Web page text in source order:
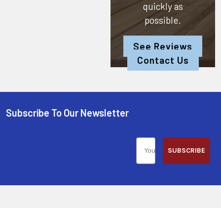
quickly as
possible.
See Reviews
Contact Us
Subscribe To Our Newsletter
SUBSCRIBE